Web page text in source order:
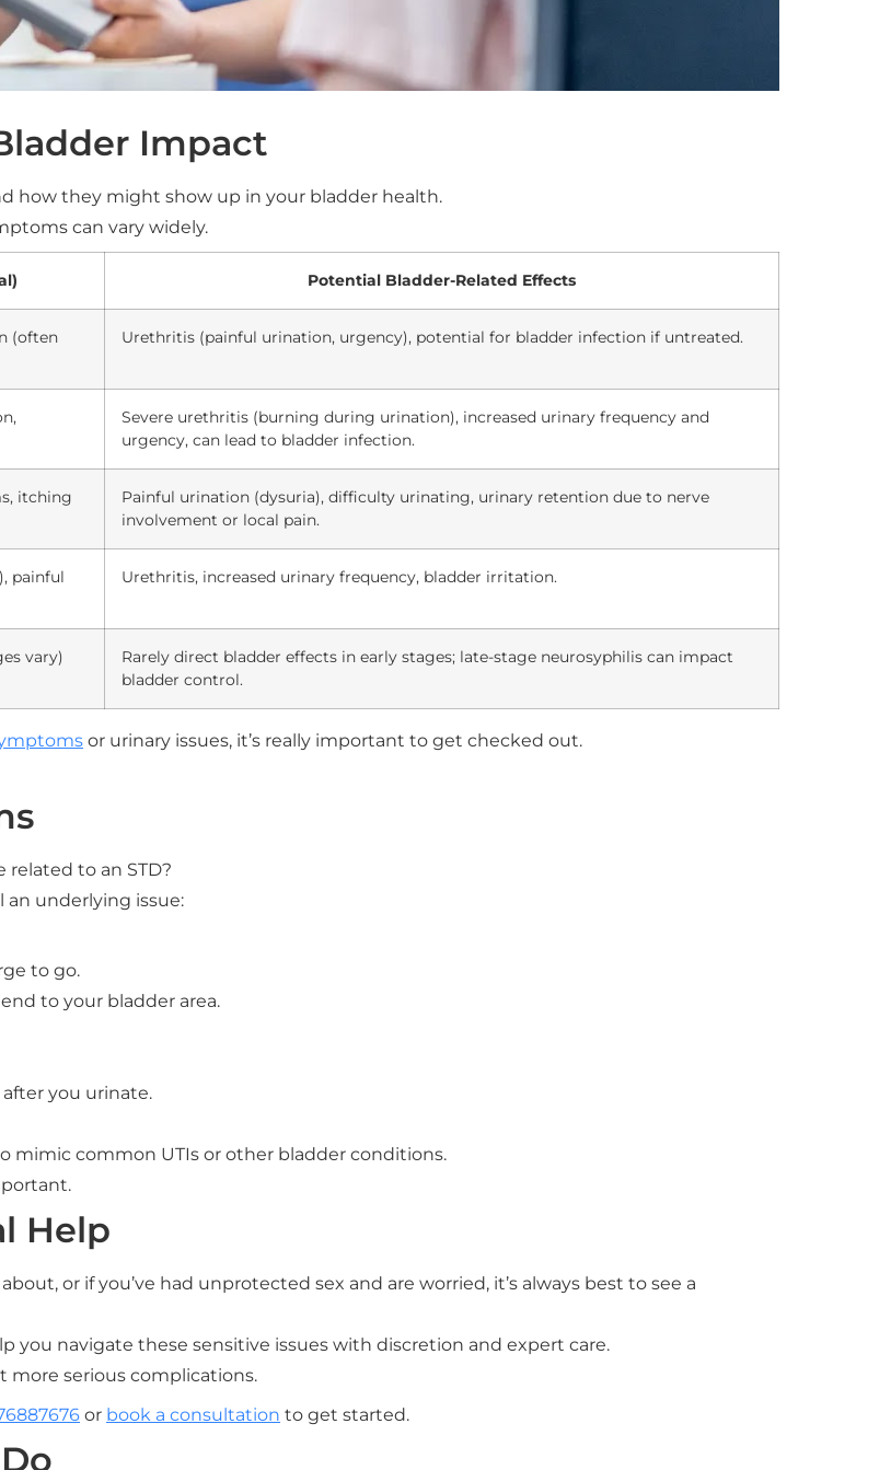
Impact
how they might show up in your bladder health.
can vary widely.
Potential Bladder-Related Effects
(often
Urethritis (painful urination, urgency), potential for bladder infection if untreated.
Severe urethritis (burning during urination), increased urinary frequency and
urgency, can lead to bladder infection.
itching
Painful urination (dysuria), difficulty urinating, urinary retention due to nerve
involvement or local pain.
painful
Urethritis, increased urinary frequency, bladder irritation.
vary)
Rarely direct bladder effects in early stages; late-stage neurosyphilis can impact
bladder control.
or urinary issues, it’s really important to get checked out.
to an STD?
underlying issue:
to go.
to your bladder area.
you urinate.
mimic common UTIs or other bladder conditions.
Help
or if you’ve had unprotected sex and are worried, it’s always best to see a
you navigate these sensitive issues with discretion and expert care.
more serious complications.
or book a consultation to get started.